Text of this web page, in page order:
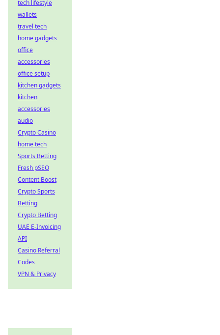
tech lifestyle
wallets
travel tech
home gadgets
office
accessories
office setup
kitchen gadgets
kitchen
accessories
audio
Crypto Casino
home tech
Sports Betting
Fresh pSEO
Content Boost
Crypto Sports
Betting
Crypto Betting
UAE E-Invoicing
API
Casino Referral
Codes
VPN & Privacy